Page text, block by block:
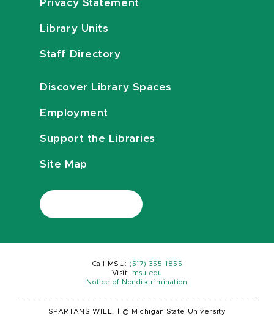
Privacy Statement
Library Units
Staff Directory
Discover Library Spaces
Employment
Support the Libraries
Site Map
Call MSU: (517) 355-1855
Visit:
msu.edu
Notice of Nondiscrimination
SPARTANS WILL. © Michigan State University